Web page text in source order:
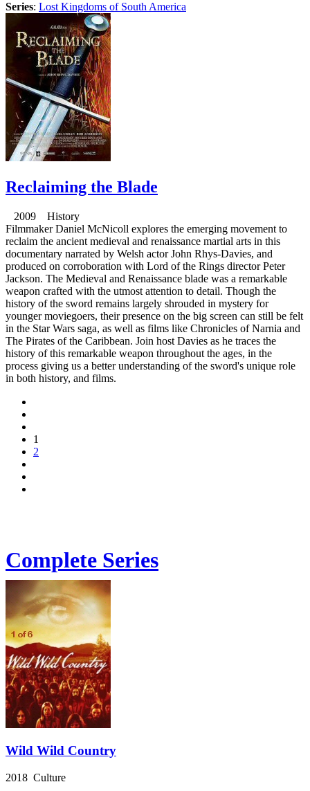
Series: Lost Kingdoms of South America
Reclaiming the Blade
2009 History
Filmmaker Daniel McNicoll explores the emerging movement to
reclaim the ancient medieval and renaissance martial arts in this
documentary narrated by Welsh actor John Rhys-Davies, and
produced on corroboration with Lord of the Rings director Peter
Jackson. The Medieval and Renaissance blade was a remarkable
weapon crafted with the utmost attention to detail. Though the
history of the sword remains largely shrouded in mystery for
younger moviegoers, their presence on the big screen can still be felt
in the Star Wars saga, as well as films like Chronicles of Narnia and
The Pirates of the Caribbean. Join host Davies as he traces the
history of this remarkable weapon throughout the ages, in the
process giving us a better understanding of the sword's unique role
in both history, and films.
1
2
Complete Series
Wild Wild Country
2018 Culture